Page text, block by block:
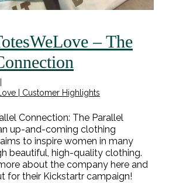
– The
| Customer Highlights
Connection: The Parallel
up-and-coming clothing
to inspire women in many
beautiful, high-quality clothing.
about the company here and
for their Kickstartr campaign!